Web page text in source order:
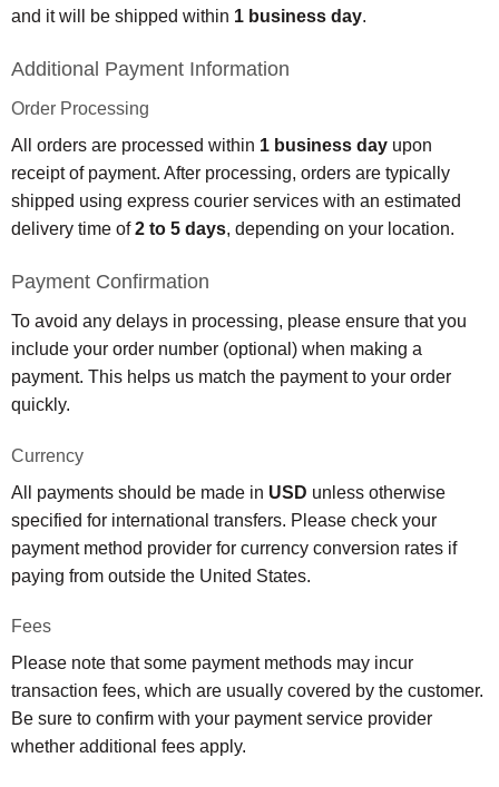
and it will be shipped within 1 business day.
Additional Payment Information
Order Processing
All orders are processed within 1 business day upon
receipt of payment. After processing, orders are typically
shipped using express courier services with an estimated
delivery time of2 to 5 days, depending on your location.
Payment Confirmation
To avoid any delays in processing, please ensure that you
include your order number (optional) when making a
payment. This helps us match the payment to your order
quickly.
Currency
All payments should be made in USD unless otherwise
specified for international transfers. Please check your
payment method provider for currency conversion rates if
paying from outside the United States.
Fees
Please note that some payment methods may incur
transaction fees, which are usually covered by the customer.
Be sure to confirm with your payment service provider
whether additional fees apply.